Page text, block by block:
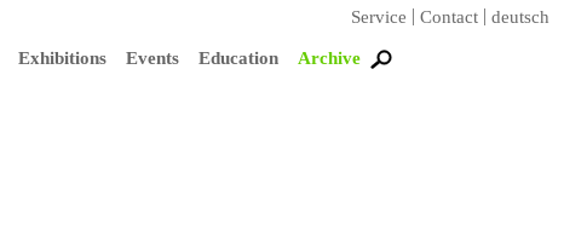
Service Contact deutsch
Exhibitions Events Education Archive